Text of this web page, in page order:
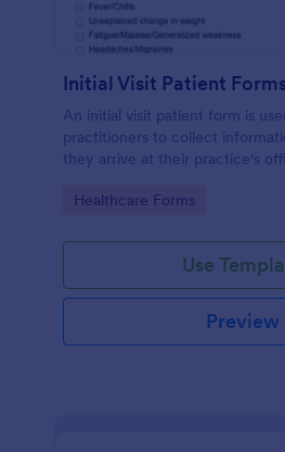
Initial Visit Patient
An initial visit patient form is
practitioners to collect
they arrive at their practice's
Go to Category:
Healthcare Forms
Use
Preview